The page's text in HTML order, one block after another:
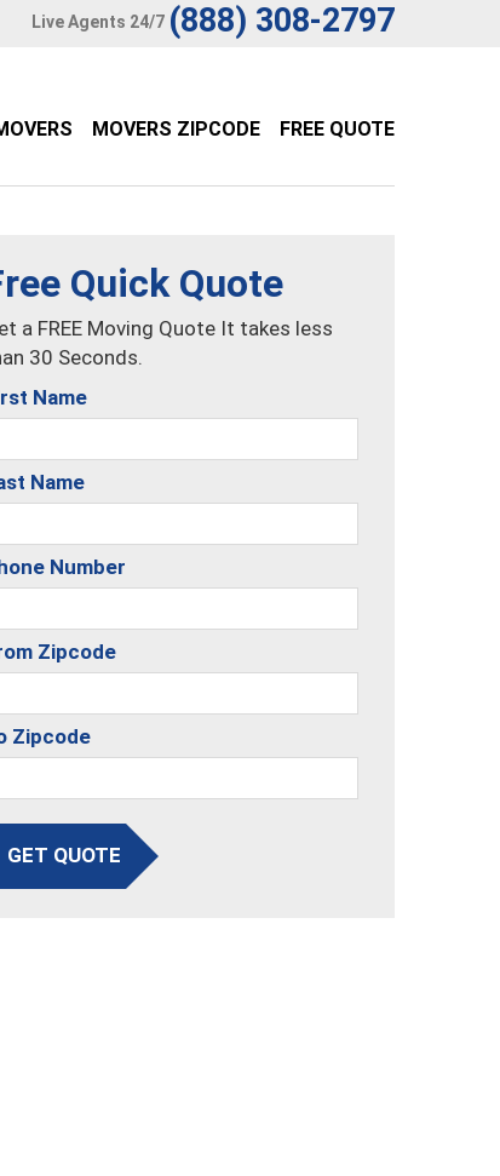
Live Agents 24/7 (888) 308-2797
MOVERS ZIPCODE FREE QUOTE
Quick Quote
a FREE Moving Quote It takes less
30 Seconds.
Name
Name
Number
Zipcode
Zipcode
GET QUOTE